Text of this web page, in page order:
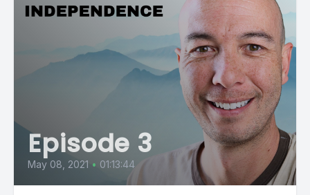
Episode 3
May 08, 2021 • 01:13:44